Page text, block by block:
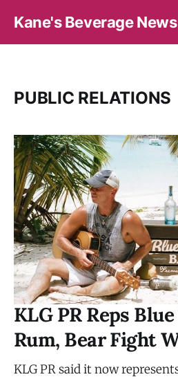
Kane's Beverage
PUBLIC RELATIONS
KLG PR Reps
Rum, Bear Fight
KLG PR said it now